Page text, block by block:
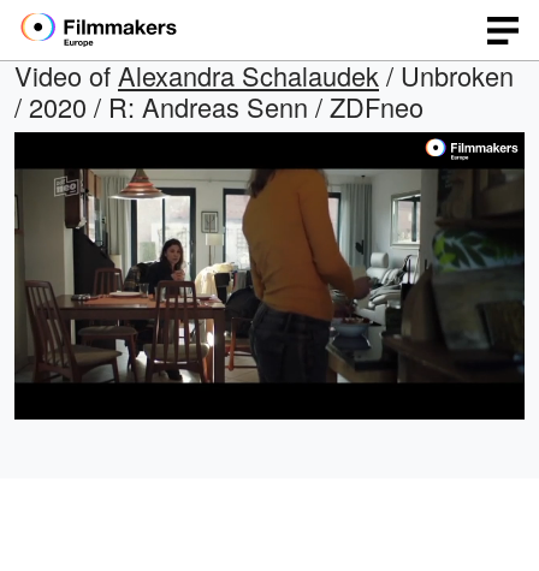
Video ofAlexandra Schalaudek / Unbroken
/ 2020 / R: Andreas Senn / ZDFneo
47.54%